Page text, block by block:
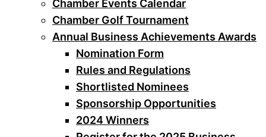
Chamber Events Calendar
Chamber Golf Tournament
Annual Business Achievements Awards
Nomination Form
Rules and Regulations
Shortlisted Nominees
Sponsorship Opportunities
2024 Winners